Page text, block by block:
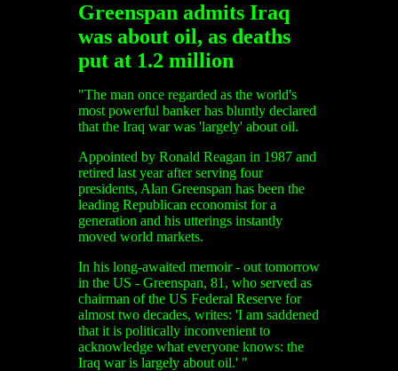
Greenspan admits Iraq
was about oil, as deaths
put at 1.2 million
"The man once regarded as the world's
most powerful banker has bluntly declared
that the Iraq war was 'largely' about oil.
Appointed by Ronald Reagan in 1987 and
retired last year after serving four
presidents, Alan Greenspan has been the
leading Republican economist for a
generation and his utterings instantly
moved world markets.
In his long-awaited memoir - out tomorrow
in the US - Greenspan, 81, who served as
chairman of the US Federal Reserve for
almost two decades, writes: 'I am saddened
that it is politically inconvenient to
acknowledge what everyone knows: the
Iraq war is largely about oil.' "